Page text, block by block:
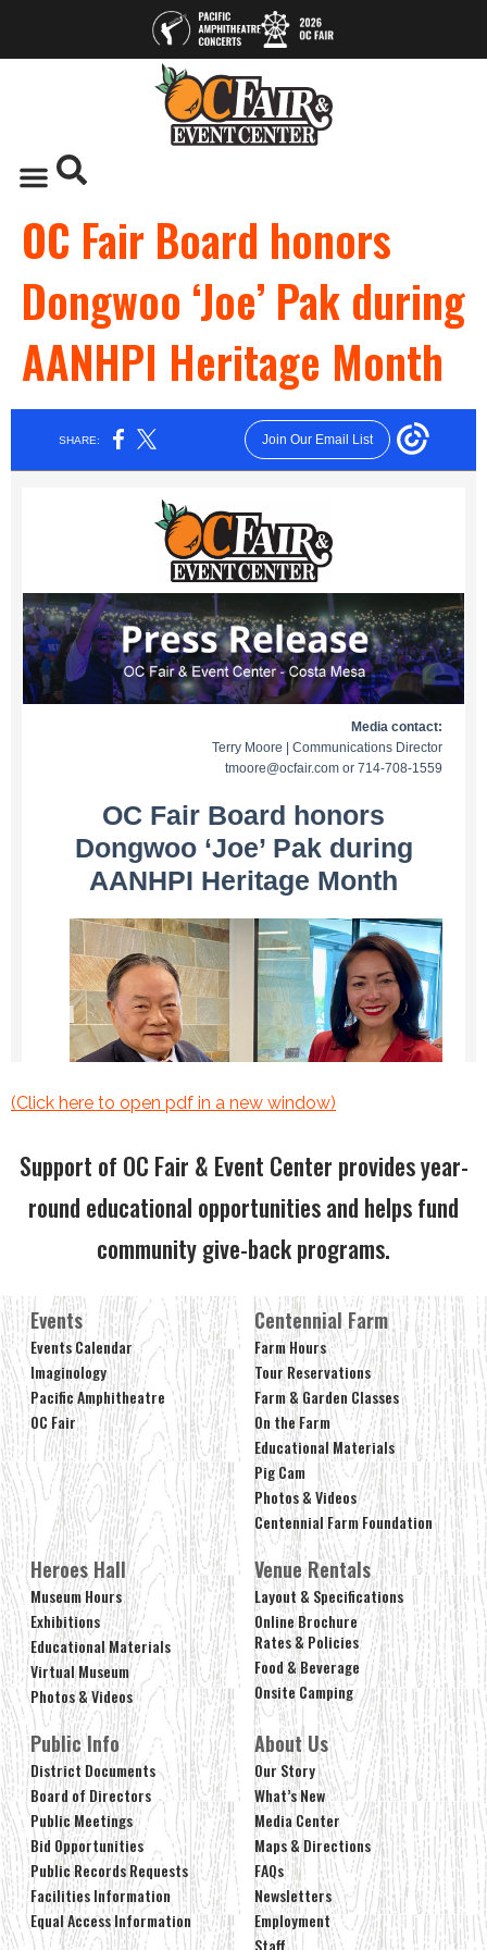
OC Fair Board honors
Dongwoo ‘Joe’ Pak during
AANHPI Heritage Month
(Click here to open pdf in a new window)
Support of OC Fair & Event Center provides year-
round educational opportunities and helps fund
community give-back programs.
Events
Events Calendar
Imaginology
Pacific Amphitheatre
OC Fair
Centennial Farm
Farm Hours
Tour Reservations
Farm & Garden Classes
On the Farm
Educational Materials
Pig Cam
Photos & Videos
Centennial Farm Foundation
Heroes Hall
Museum Hours
Exhibitions
Educational Materials
Virtual Museum
Photos & Videos
Venue Rentals
Layout & Specifications
Online Brochure
Rates & Policies
Food & Beverage
Onsite Camping
Public Info
District Documents
Board of Directors
Public Meetings
Bid Opportunities
Public Records Requests
Facilities Information
Equal Access Information
About Us
Our Story
What’s New
Media Center
Maps & Directions
FAQs
Newsletters
Employment
Staff